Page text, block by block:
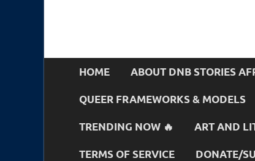
HOME ABOUT DNB STORIES
QUEER FRAMEWORKS & MODELS
TRENDING NOW 🔥 ART AND
TERMS OF SERVICE DONATE/